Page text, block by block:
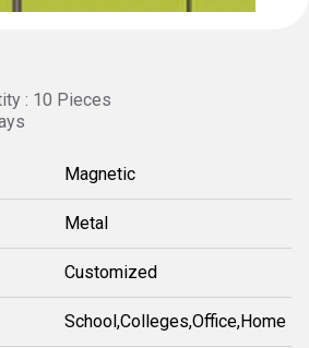
: 10 Pieces
Magnetic
Metal
Customized
School,Colleges,Office,Home